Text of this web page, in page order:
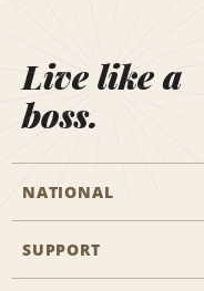
Live like a
boss.
NATIONAL
General Aviation
SUPPORT